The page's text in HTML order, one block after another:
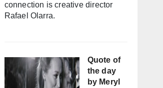
connection is creative director
Rafael Olarra.
Quote of
the day
by Meryl